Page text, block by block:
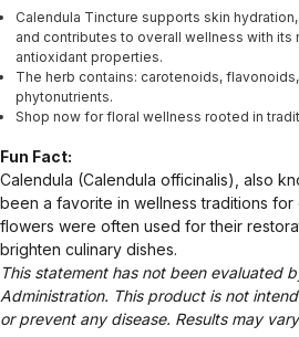
Calendula Tincture supports skin
and contributes to overall wellness with its
antioxidant properties.
The herb contains: carotenoids,
phytonutrients.
Shop now for floral wellness rooted in
Fun Fact:
Calendula (Calendula officinalis), also
been a favorite in wellness traditions for
flowers were often used for their
brighten culinary dishes.
This statement has not been evaluated
Administration. This product is not
or prevent any disease. Results may